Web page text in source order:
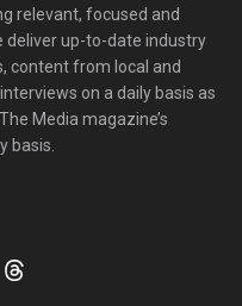
relevant, focused and
deliver up-to-date industry
content from local and
on a daily basis as
Media magazine’s
basis.